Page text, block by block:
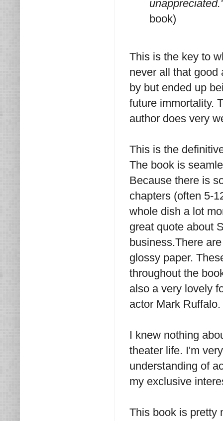
book)
This is the key to
never all that good
by but ended up
future immortality.
author does very
This is the
The book is
Because there is
chapters (often 5-
whole dish a lot
great quote about
business.There
glossy paper.
throughout the
also a very lovely
actor Mark Ruffalo.
I knew nothing
theater life. I'm
understanding of
my exclusive
This book is pretty